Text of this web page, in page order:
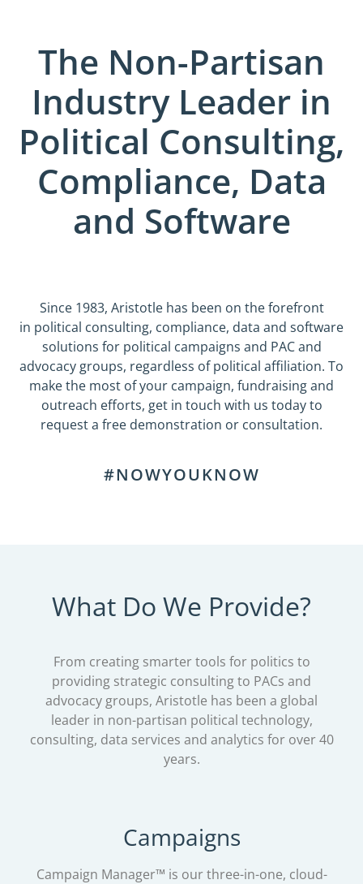
The Non-Partisan
Industry Leader in
Political Consulting,
Compliance, Data
and Software
Since 1983, Aristotle has been on the forefront
in political consulting, compliance, data and software
solutions for political campaigns and PAC and
advocacy groups, regardless of political affiliation. To
make the most of your campaign, fundraising and
outreach efforts, get in touch with us today to
request a free demonstration or consultation.
#NOWYOUKNOW
What Do We Provide?
From creating smarter tools for politics to
providing strategic consulting to PACs and
advocacy groups, Aristotle has been a global
leader in non-partisan political technology,
consulting, data services and analytics for over 40
years.
Campaigns
Campaign Manager™ is our three-in-one, cloud-